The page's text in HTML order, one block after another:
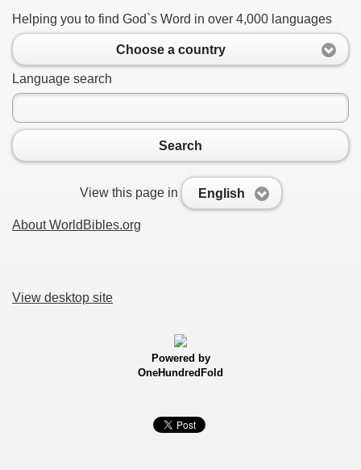
Helping you to find God`s Word in over 4,000 languages
Choose a country
Language search
Search
View this page in English
About WorldBibles.org
View desktop site
Powered by
OneHundredFold